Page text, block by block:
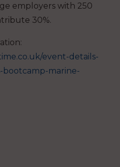
employers with 250
30%.
event-details-
bootcamp-marine-